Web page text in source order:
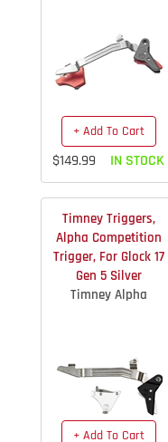
+ Add To Cart
$149.99 IN STOCK
Timney Triggers,
Alpha Competition
Trigger, For Glock 17
Gen 5 Silver
Timney Alpha
+ Add To Cart